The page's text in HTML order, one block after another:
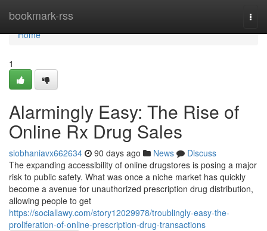
bookmark-rss
Home
Home
1
Alarmingly Easy: The Rise of
Online Rx Drug Sales
siobhaniavx662634 90 days ago News
Discuss
The expanding accessibility of online drugstores is posing a major
risk to public safety. What was once a niche market has quickly
become a avenue for unauthorized prescription drug distribution,
allowing people to get
https://sociallawy.com/story12029978/troublingly-easy-the-
proliferation-of-online-prescription-drug-transactions